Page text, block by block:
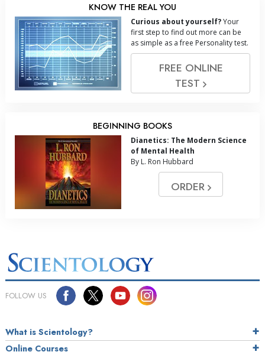
KNOW THE REAL YOU
Curious about yourself?Your
first step to find out more can be
as simple as a free Personality test.
FREE ONLINE
TEST
BEGINNING BOOKS
Dianetics: The Modern Science
of Mental Health
By L. Ron Hubbard
ORDER
FOLLOW US
What is Scientology?
Online Courses